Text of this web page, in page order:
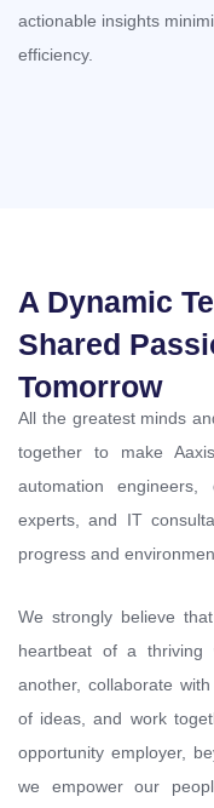
actionable insights
efficiency.
A Dynamic
Shared
Tomorrow
All the greatest minds
together to make
automation engineers,
experts, and IT
progress and
We strongly believe
heartbeat of a thriving
another, collaborate
of ideas, and work
opportunity employer,
we empower our